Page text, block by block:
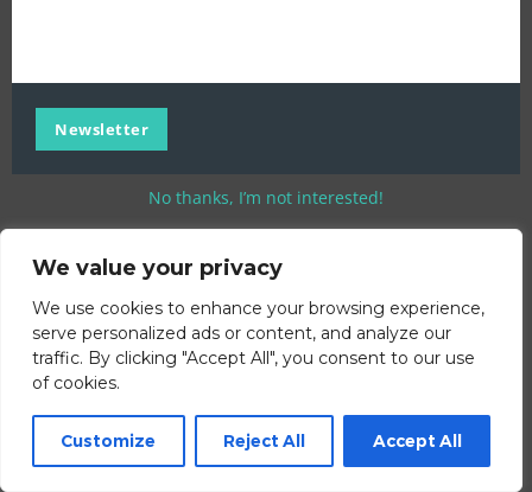
We value your privacy
We use cookies to enhance your browsing experience,
serve personalized ads or content, and analyze our
traffic. By clicking "Accept All", you consent to our use
of cookies.
Customize Reject All Accept All
Newsletter
No thanks, I’m not interested!